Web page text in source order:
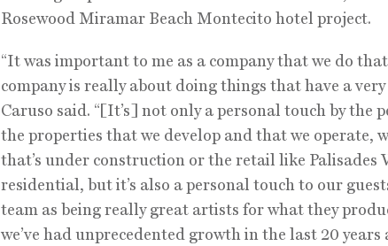
Rosewood Miramar Beach Montecito hotel project.
“It was important to me as a company that we do
company is really about doing things that have a very
Caruso said. “[It’s] not only a personal touch by the
the properties that we develop and that we operate,
that’s under construction or the retail like Palisades
residential, but it’s also a personal touch to our
team as being really great artists for what they
we’ve had unprecedented growth in the last 20